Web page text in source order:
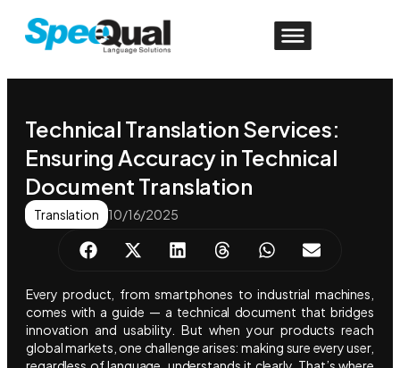
Technical Translation Services:
Ensuring Accuracy in Technical
Document Translation
Translation 10/16/2025
Every product, from smartphones to industrial machines,
comes with a guide — a technical document that bridges
innovation and usability. But when your products reach
global markets, one challenge arises: making sure every user,